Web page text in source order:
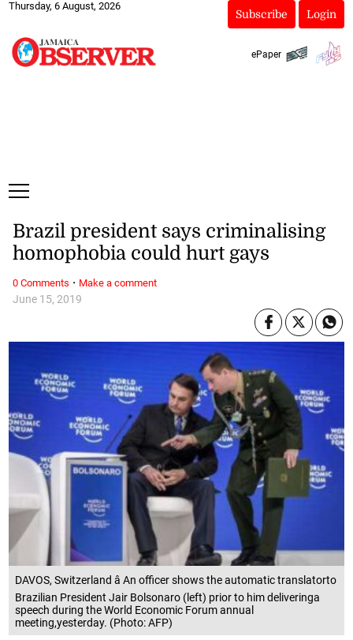
Thursday, 6 August, 2026
Subscribe Login
ePaper
DAVOS, Switzerland â An officer shows the automatic translatorto
Brazilian President Jair Bolsonaro (left) prior to him deliveringa
speech during the World Economic Forum annual
meeting,yesterday. (Photo: AFP)
June 15, 2019
Brazil president says criminalising
homophobia could hurt gays
0 Comments · Make a comment